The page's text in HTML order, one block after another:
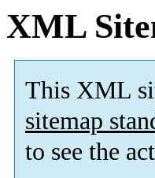
XML
This XML
sitemap
to see the